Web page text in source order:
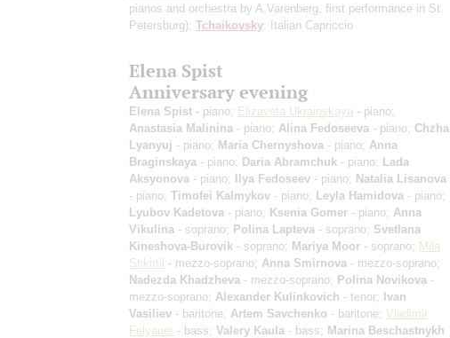
pianos and orchestra by A.Varenberg, first performance in St.
Petersburg); Tchaikovsky: Italian Capriccio
Elena Spist
Anniversary evening
Elena Spist - piano; Elizaveta Ukrainskaya - piano;
Anastasia Malinina - piano; Alina Fedoseeva - piano; Chzha
Lyanyuj - piano; Maria Chernyshova - piano; Anna
Braginskaya - piano; Daria Abramchuk - piano; Lada
Aksyonova - piano; Ilya Fedoseev - piano; Natalia Lisanova
- piano; Timofei Kalmykov - piano; Leyla Hamidova - piano;
Lyubov Kadetova - piano; Ksenia Gomer - piano; Anna
Vikulina - soprano; Polina Lapteva - soprano; Svetlana
Kineshova-Burovik - soprano; Mariya Moor - soprano; Mila
Shkirtil - mezzo-soprano; Anna Smirnova - mezzo-soprano;
Nadezda Khadzheva - mezzo-soprano; Polina Novikova -
mezzo-soprano; Alexander Kulinkovich - tenor; Ivan
Vasiliev - baritone; Artem Savchenko - baritone; Vladimir
Felyauer - bass; Valery Kaula - bass; Marina Beschastnykh